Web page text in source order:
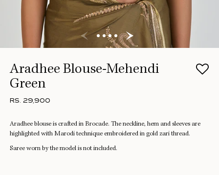
Aradhee Blouse-Mehendi
Green
RS. 29,900
Aradhee blouse is crafted in Brocade. The neckline, hem and sleeves are
highlighted with Marodi technique embroidered in gold zari thread.
Saree worn by the model is not included.